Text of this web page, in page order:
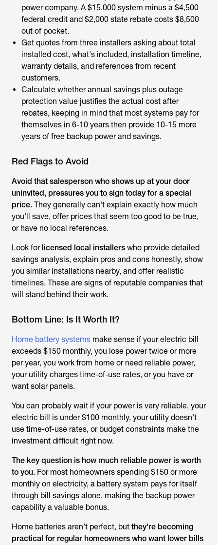
power company. A $15,000 system minus a $4,500
federal credit and $2,000 state rebate costs $8,500
out of pocket.
Get quotes from three installers asking about total
installed cost, what's included, installation timeline,
warranty details, and references from recent
customers.
Calculate whether annual savings plus outage
protection value justifies the actual cost after
rebates, keeping in mind that most systems pay for
themselves in 6-10 years then provide 10-15 more
years of free backup power and savings.
Red Flags to Avoid
Avoid that salesperson who shows up at your door
uninvited, pressures you to sign today for a special
price. They generally can't explain exactly how much
you'll save, offer prices that seem too good to be true,
or have no local references.
Look for licensed local installers who provide detailed
savings analysis, explain pros and cons honestly, show
you similar installations nearby, and offer realistic
timelines. These are signs of reputable companies that
will stand behind their work.
Bottom Line: Is It Worth It?
Home battery systems make sense if your electric bill
exceeds $150 monthly, you lose power twice or more
per year, you work from home or need reliable power,
your utility charges time-of-use rates, or you have or
want solar panels.
You can probably wait if your power is very reliable, your
electric bill is under $100 monthly, your utility doesn't
use time-of-use rates, or budget constraints make the
investment difficult right now.
The key question is how much reliable power is worth
to you. For most homeowners spending $150 or more
monthly on electricity, a battery system pays for itself
through bill savings alone, making the backup power
capability a valuable bonus.
Home batteries aren't perfect, but they're becoming
practical for regular homeowners who want lower bills